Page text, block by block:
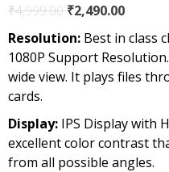
₹4,999.00 Original
price
was:
₹4,999.00.
₹2,490.00Current
price
is:
Resolution: Best in class
1080P Support
wide view. It plays files
cards.
Display: IPS Display with
excellent color contrast
from all possible angles.